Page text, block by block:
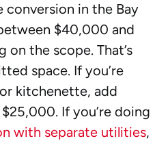
conversion in the Bay
$40,000 and
the scope. That’s
space. If you’re
kitchenette, add
If you’re doing
with separate utilities,